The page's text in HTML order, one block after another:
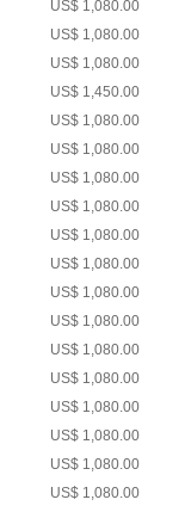
US$ 1,080.00
US$ 1,080.00
US$ 1,080.00
US$ 1,450.00
US$ 1,080.00
US$ 1,080.00
US$ 1,080.00
US$ 1,080.00
US$ 1,080.00
US$ 1,080.00
US$ 1,080.00
US$ 1,080.00
US$ 1,080.00
US$ 1,080.00
US$ 1,080.00
US$ 1,080.00
US$ 1,080.00
US$ 1,080.00